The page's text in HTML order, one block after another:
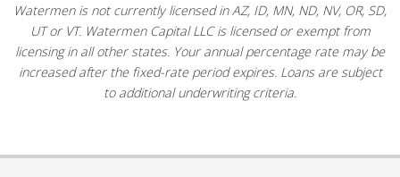
Watermen is not currently licensed in AZ, ID, MN, ND, NV, OR, SD,
UT or VT. Watermen Capital LLC is licensed or exempt from
licensing in all other states. Your annual percentage rate may be
increased after the fixed-rate period expires. Loans are subject
to additional underwriting criteria.